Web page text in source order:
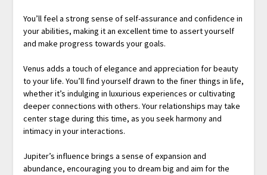
You’ll feel a strong sense of self-assurance and confidence in
your abilities, making it an excellent time to assert yourself
and make progress towards your goals.
Venus adds a touch of elegance and appreciation for beauty
to your life. You’ll find yourself drawn to the finer things in life,
whether it’s indulging in luxurious experiences or cultivating
deeper connections with others. Your relationships may take
center stage during this time, as you seek harmony and
intimacy in your interactions.
Jupiter’s influence brings a sense of expansion and
abundance, encouraging you to dream big and aim for the